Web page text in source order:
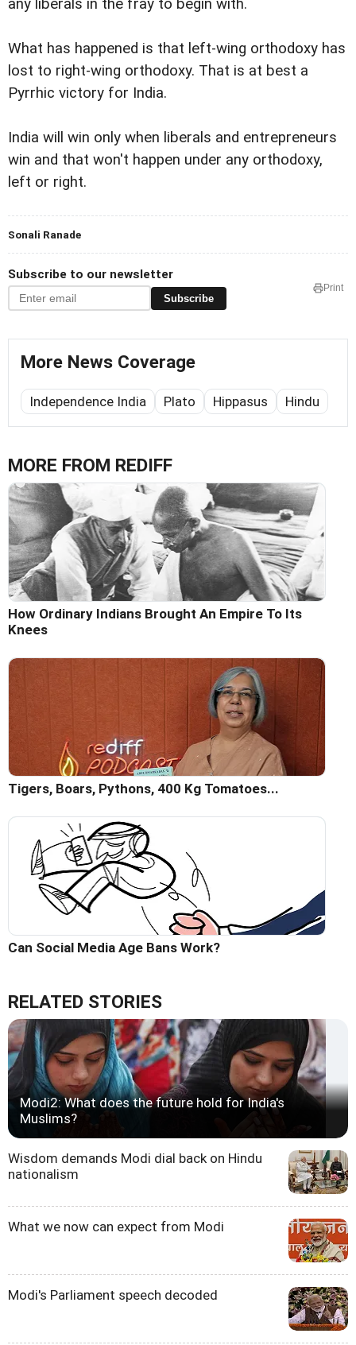
any liberals in the fray to begin with.
What has happened is that left-wing orthodoxy has
lost to right-wing orthodoxy. That is at best a
Pyrrhic victory for India.
India will win only when liberals and entrepreneurs
win and that won't happen under any orthodoxy,
left or right.
Sonali Ranade
Subscribe to our newsletter
Subscribe
Print
More News Coverage
Independence India Plato Hippasus Hindu
MORE FROM REDIFF
How Ordinary Indians Brought An Empire To Its
Knees
Tigers, Boars, Pythons, 400 Kg Tomatoes...
Can Social Media Age Bans Work?
RELATED STORIES
Modi2: What does the future hold for India's
Muslims?
Wisdom demands Modi dial back on Hindu
nationalism
What we now can expect from Modi
Modi's Parliament speech decoded